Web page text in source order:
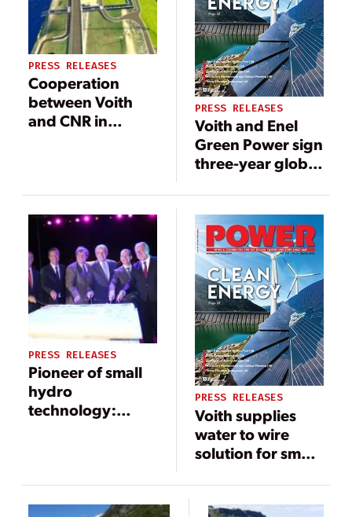
PRESS RELEASES
Cooperation
between Voith
and CNR in
hydropower
plant of CNR will
soon supply
another 15,000
homes with
renewable
energy
PRESS RELEASES
Voith and Enel
Green Power sign
three-year global
turbine
governors
PRESS RELEASES
Pioneer of small
hydro
technology:
PRESS RELEASES
Voith supplies
water to wire
solution for small
plant in Burundi